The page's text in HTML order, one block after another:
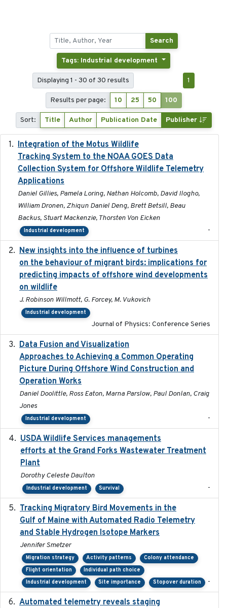
Search
Tags: Industrial development
Displaying 1 - 30 of 30 results 1
Results per page: 10 25 50 100
Sort: Title Author Publication Date Publisher
Integration of the Motus Wildlife
Tracking System to the NOAA GOES Data
Collection System for Offshore Wildlife Telemetry
Applications
Daniel Gillies, Pamela Loring, Nathan Holcomb, David Ilogho,
William Dronen, Zhiqun Daniel Deng, Brett Betsill, Beau
Backus, Stuart Mackenzie, Thorsten Von Eicken
Industrial development -
New insights into the influence of turbines
on the behaviour of migrant birds: implications for
predicting impacts of offshore wind developments
on wildlife
J. Robinson Willmott, G. Forcey, M. Vukovich
Industrial development
Journal of Physics: Conference Series
Data Fusion and Visualization
Approaches to Achieving a Common Operating
Picture During Offshore Wind Construction and
Operation Works
Daniel Doolittle, Ross Eaton, Marna Parslow, Paul Donlan, Craig
Jones
Industrial development -
USDA Wildlife Services managements
efforts at the Grand Forks Wastewater Treatment
Plant
Dorothy Celeste Daulton
Industrial development Survival -
Tracking Migratory Bird Movements in the
Gulf of Maine with Automated Radio Telemetry
and Stable Hydrogen Isotope Markers
Jennifer Smetzer
Migration strategy Activity patterns
Colony attendance
Flight orientation
Individual path choice
Industrial development
Site importance Stopover duration -
Automated telemetry reveals staging